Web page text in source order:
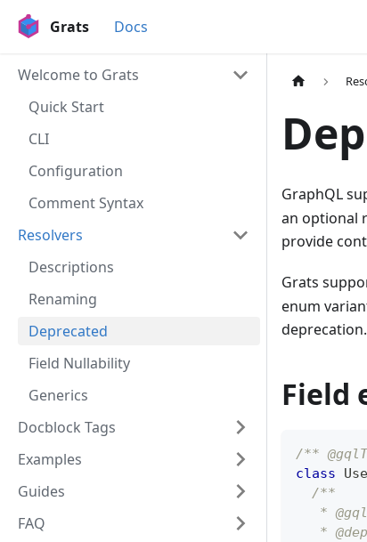
Grats Docs
Welcome to Grats
Quick Start
CLI
Configuration
Comment Syntax
Resolvers
Descriptions
Renaming
Deprecated
Field Nullability
Generics
Docblock Tags
Examples
Guides
FAQ
GraphQL
an optional
provide
Grats
enum
deprecation.
Field
/**
class
/**
*
*